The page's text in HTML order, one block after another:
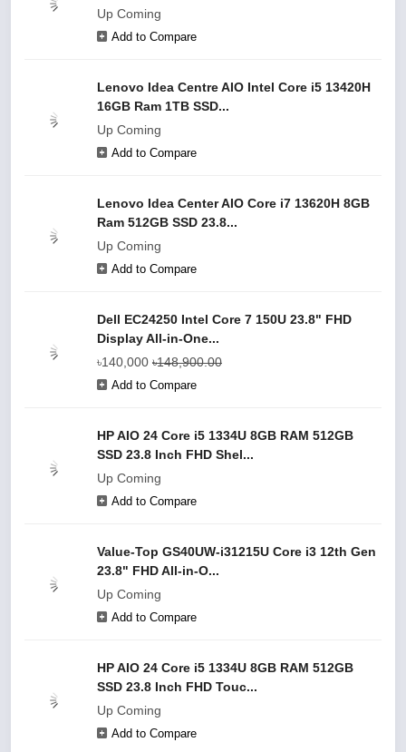
Up Coming
Add to Compare
Lenovo Idea Centre AIO Intel Core i5 13420H
16GB Ram 1TB SSD...
Up Coming
Add to Compare
Lenovo Idea Center AIO Core i7 13620H 8GB
Ram 512GB SSD 23.8...
Up Coming
Add to Compare
Dell EC24250 Intel Core 7 150U 23.8" FHD
Display All-in-One...
৳140,000 ৳148,900.00
Add to Compare
HP AIO 24 Core i5 1334U 8GB RAM 512GB
SSD 23.8 Inch FHD Shel...
Up Coming
Add to Compare
Value-Top GS40UW-i31215U Core i3 12th Gen
23.8" FHD All-in-O...
Up Coming
Add to Compare
HP AIO 24 Core i5 1334U 8GB RAM 512GB
SSD 23.8 Inch FHD Touc...
Up Coming
Add to Compare